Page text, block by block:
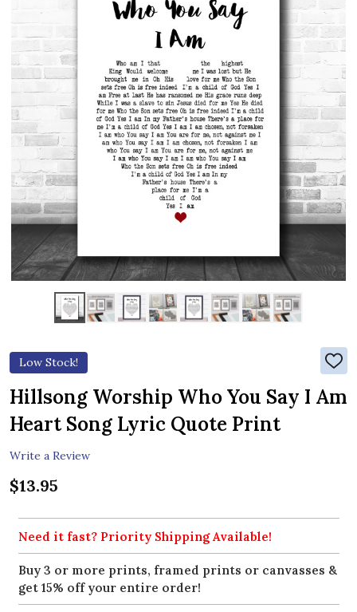
Low Stock!
ADD
TO
LIST
Hillsong Worship Who You Say I Am
Heart Song Lyric Quote Print
Write a Review
$13.95
Need it fast? Priority Shipping Available!
Buy 3 or more prints, framed prints or canvasses &
get 15% off your entire order!